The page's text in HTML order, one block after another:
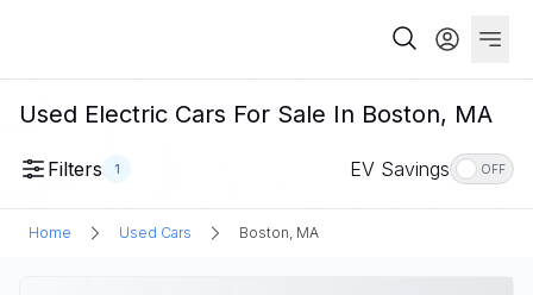
Used Electric Cars For Sale In Boston, MA
Filters 1 EV Savings OFF
Home Used Cars Boston, MA